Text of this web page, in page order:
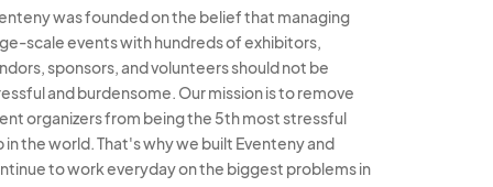
was founded on the belief that managing
scale events with hundreds of exhibitors,
sponsors, and volunteers should not be
and burdensome. Our mission is to remove
organizers from being the 5th most stressful
in the world. That's why we built Eventeny and
to work everyday on the biggest problems in